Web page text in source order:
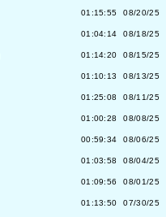
01:15:55 08/20/25
01:04:14 08/18/25
01:14:20 08/15/25
01:10:13 08/13/25
01:25:08 08/11/25
01:00:28 08/08/25
00:59:34 08/06/25
01:03:58 08/04/25
01:09:56 08/01/25
01:13:50 07/30/25